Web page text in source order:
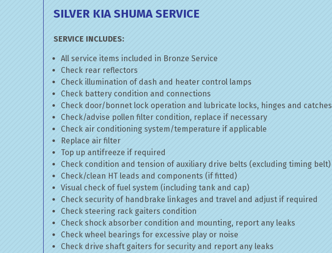
SILVER KIA SHUMA SERVICE
SERVICE INCLUDES:
All service items included in Bronze Service
Check rear reflectors
Check illumination of dash and heater control lamps
Check battery condition and connections
Check door/bonnet lock operation and lubricate locks, hinges and catches
Check/advise pollen filter condition, replace if necessary
Check air conditioning system/temperature if applicable
Replace air filter
Top up antifreeze if required
Check condition and tension of auxiliary drive belts (excluding timing belt)
Check/clean HT leads and components (if fitted)
Visual check of fuel system (including tank and cap)
Check security of handbrake linkages and travel and adjust if required
Check steering rack gaiters condition
Check shock absorber condition and mounting, report any leaks
Check wheel bearings for excessive play or noise
Check drive shaft gaiters for security and report any leaks